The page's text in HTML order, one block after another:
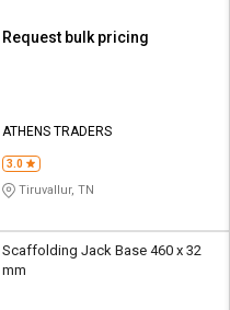
Request bulk pricing
ATHENS TRADERS
3.0
Tiruvallur, TN
Scaffolding Jack Base 460 x 32
mm